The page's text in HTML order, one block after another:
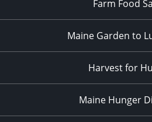
Farm Food
Maine Garden to
Harvest for
Maine Hunger